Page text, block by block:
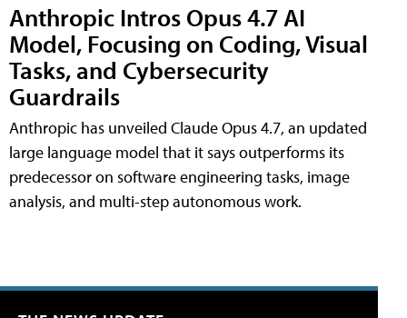
Anthropic Intros Opus 4.7 AI
Model, Focusing on Coding, Visual
Tasks, and Cybersecurity
Guardrails
Anthropic has unveiled Claude Opus 4.7, an updated
large language model that it says outperforms its
predecessor on software engineering tasks, image
analysis, and multi-step autonomous work.